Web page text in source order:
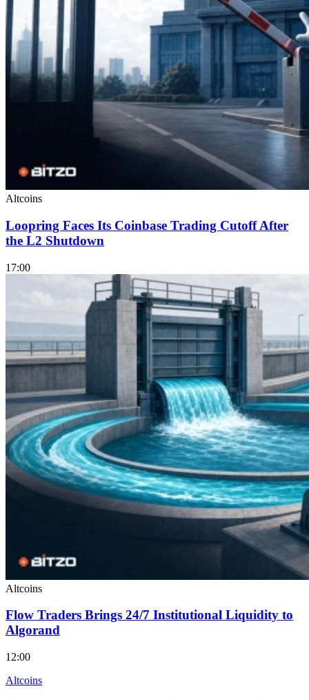
Altcoins
Loopring Faces Its Coinbase Trading Cutoff After
the L2 Shutdown
17:00
Altcoins
Flow Traders Brings 24/7 Institutional Liquidity to
Algorand
12:00
Altcoins